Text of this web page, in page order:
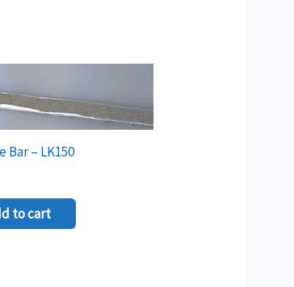
Bar – LK150
to cart